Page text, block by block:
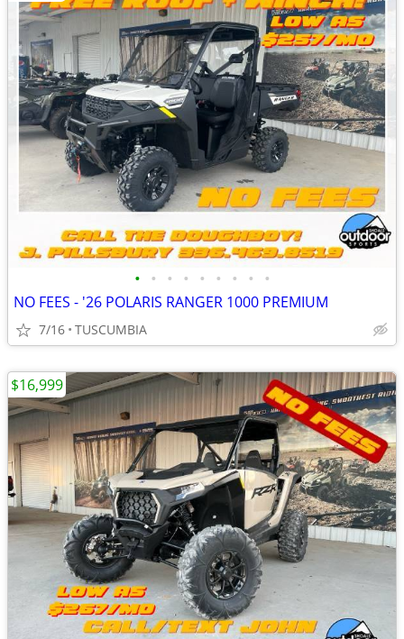
• • • • • • • • •
NO FEES - '26 POLARIS RANGER 1000 PREMIUM
7/16 TUSCUMBIA
$16,999